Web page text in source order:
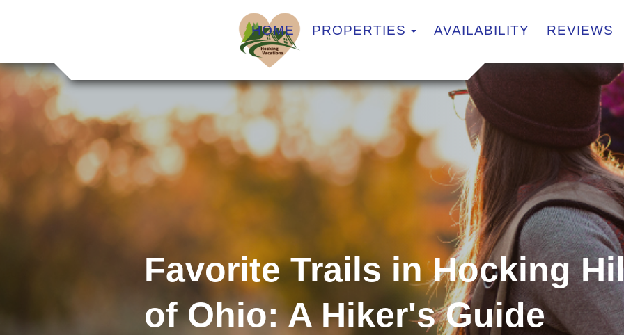
HOME PROPERTIES TOGGLE DROPDOWN
AVAILABILITY REVIEWS
Favorite Trails in Hocking
of Ohio: A Hiker's Guide